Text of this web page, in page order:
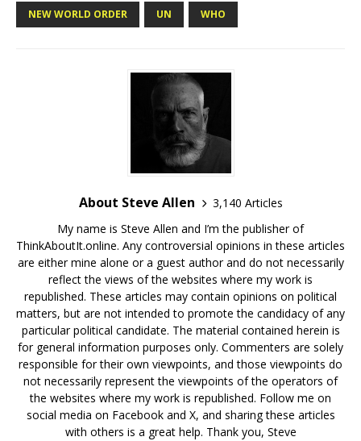
NEW WORLD ORDER UN WHO
About Steve Allen
3,140 Articles
My name is Steve Allen and I’m the publisher of
ThinkAboutIt.online. Any controversial opinions in these articles
are either mine alone or a guest author and do not necessarily
reflect the views of the websites where my work is
republished. These articles may contain opinions on political
matters, but are not intended to promote the candidacy of any
particular political candidate. The material contained herein is
for general information purposes only. Commenters are solely
responsible for their own viewpoints, and those viewpoints do
not necessarily represent the viewpoints of the operators of
the websites where my work is republished. Follow me on
social media on Facebook and X, and sharing these articles
with others is a great help. Thank you, Steve